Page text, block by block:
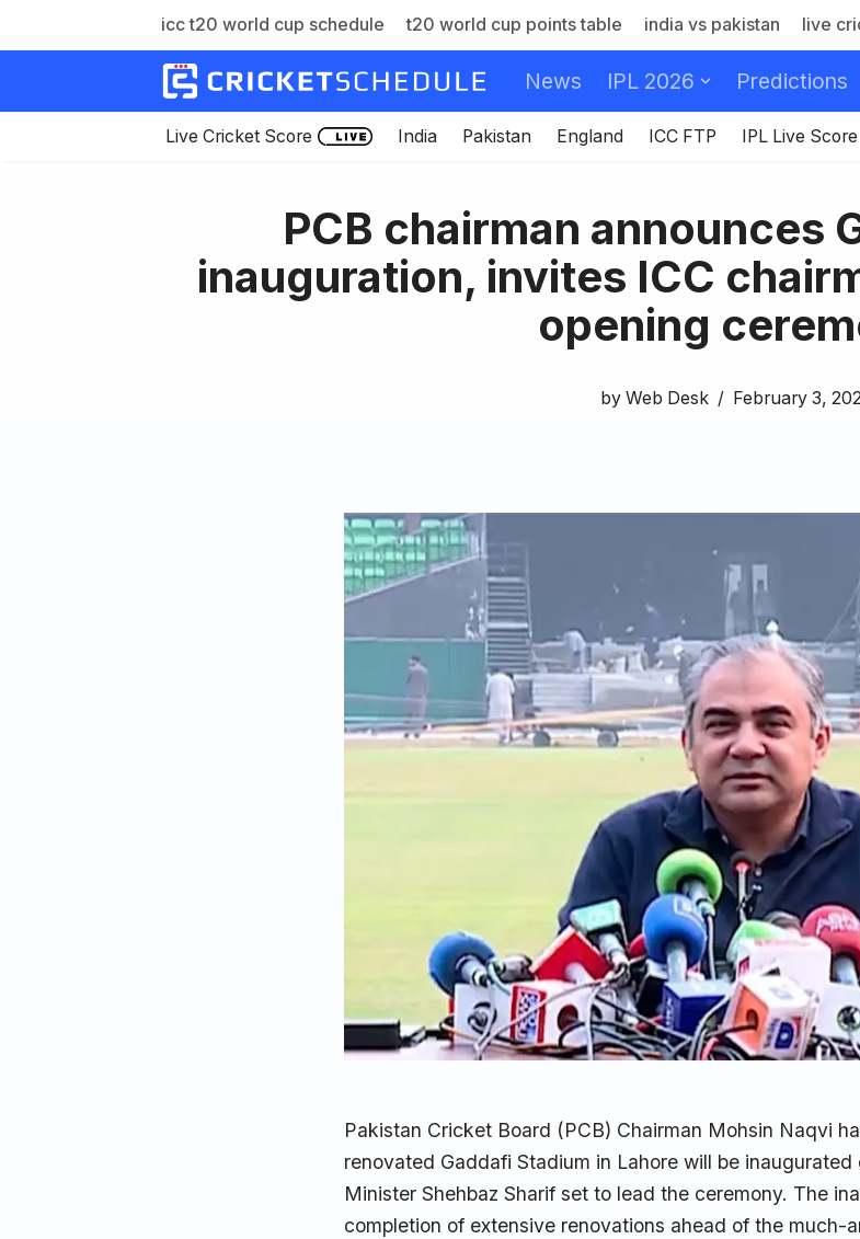
icc t20 world cup schedule t20 world cup points table india vs pakistan live
News IPL 2026 Predictions
Live Cricket Score India Pakistan England ICC FTP IPL Live Score
PCB chairman announces
inauguration, invites ICC
opening
by Web Desk February 3,
Pakistan Cricket Board (PCB) Chairman Mohsin Naqvi
renovated Gaddafi Stadium in Lahore will be inaugurated
Minister Shehbaz Sharif set to lead the ceremony. The
completion of extensive renovations ahead of the much-